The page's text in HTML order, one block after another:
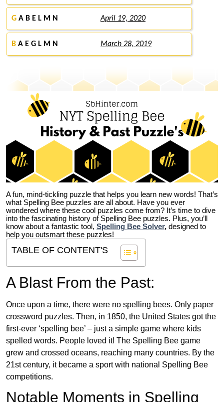
G A B E L M N April 19, 2020
B A E G L M N March 28, 2019
A fun, mind-tickling puzzle that helps you learn new words! That’s
what Spelling Bee puzzles are all about. Have you ever
wondered where these cool puzzles come from? It’s time to dive
into the fascinating history of Spelling Bee puzzles. Plus, you’ll
know about a fantastic tool, Spelling Bee Solver, designed to
help you outsmart these puzzles!
TABLE OF CONTENT'S
A Blast From the Past:
Once upon a time, there were no spelling bees. Only paper
crossword puzzles. Then, in 1850, the United States got the
first-ever ‘spelling bee’ – just a simple game where kids
spelled words. People loved it! The Spelling Bee game
grew and crossed oceans, reaching many countries. By the
21st century, it became a sport with national Spelling Bee
competitions.
Notable Moments in Spelling